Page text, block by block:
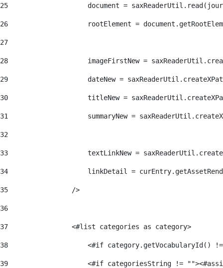
25
document =
26
rootElement =
27
28
imageFirstNew =
29
dateNew =
30
titleNew =
31
summaryNew =
32
33
textLinkNew =
34
linkDetail =
35
                />
36
37
                <#list categories as category>
38
<#if category.getVocabularyId()
39
<#if categoriesString !=